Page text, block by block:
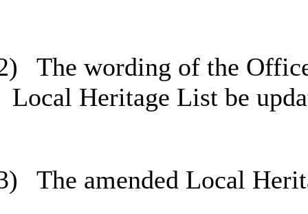
The wording of the
Local Heritage List be
The amended Local